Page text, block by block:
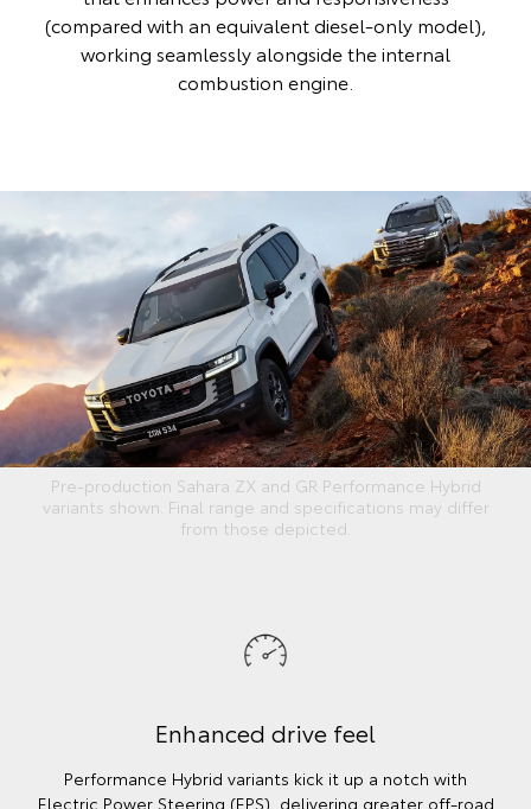
(compared with an equivalent diesel-only model),
working seamlessly alongside the internal
combustion engine.
Pre-production Sahara ZX and GR Performance Hybrid
variants shown. Final range and specifications may differ
from those depicted.
Enhanced drive feel
Performance Hybrid variants kick it up a notch with
Electric Power Steering (EPS), delivering greater off‑road